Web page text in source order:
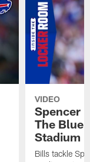
VIDEO
Spencer
The Blue
Stadium
Bills tackle